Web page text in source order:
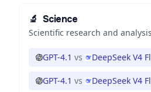
🔬 Science
Scientific research and analysis
GPT-4.1 vs DeepSeek V4
GPT-4.1 vs DeepSeek V4